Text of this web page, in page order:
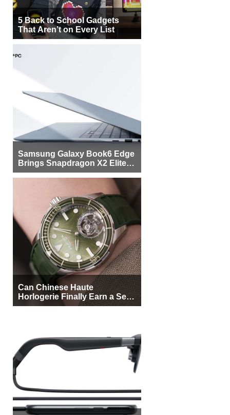
5 Back to School Gadgets
That Aren’t on Every List
Samsung Galaxy Book6 Edge
Brings Snapdragon X2 Elite to
More Buyers
Can Chinese Haute
Horlogerie Finally Earn a Seat
Beside Switzerland?